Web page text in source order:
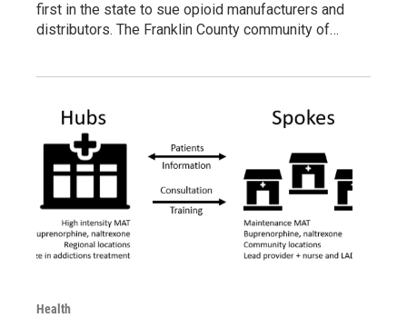
first in the state to sue opioid manufacturers and
distributors. The Franklin County community of…
Health